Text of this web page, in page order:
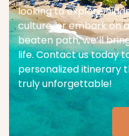
looking to explore
culture, or embark on
beaten path, we’ll
life. Contact us today
personalized itinerary
truly unforgettable!